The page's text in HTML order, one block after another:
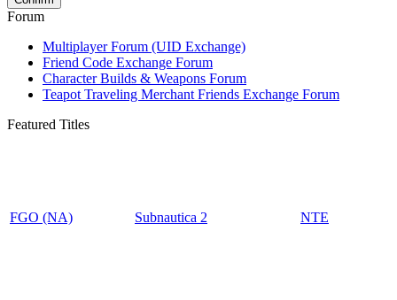
Forum
Multiplayer Forum (UID Exchange)
Friend Code Exchange Forum
Character Builds & Weapons Forum
Teapot Traveling Merchant Friends Exchange Forum
Featured Titles
FGO (NA) Subnautica 2 NTE